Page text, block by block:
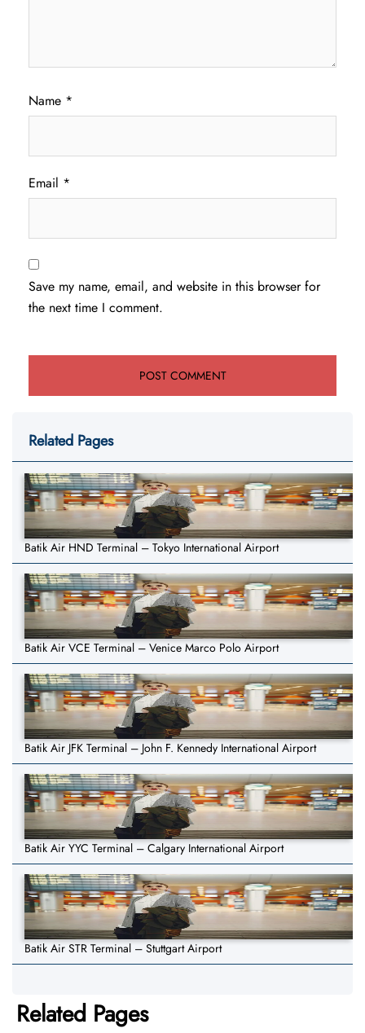
Name *
Email *
Save my name, email, and website in this browser for
the next time I comment.
Related Pages
Batik Air HND Terminal – Tokyo International Airport
Batik Air VCE Terminal – Venice Marco Polo Airport
Batik Air JFK Terminal – John F. Kennedy International Airport
Batik Air YYC Terminal – Calgary International Airport
Batik Air STR Terminal – Stuttgart Airport
Related Pages